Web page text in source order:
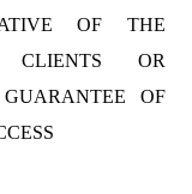
OF THE
CLIENTS OR
OF